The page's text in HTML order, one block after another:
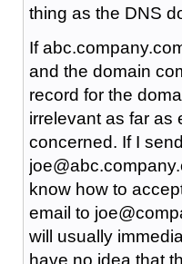
thing as the DNS
If
and the domain
record for the
irrelevant as far as
concerned. If I
know how to
email to
will usually
have no idea that